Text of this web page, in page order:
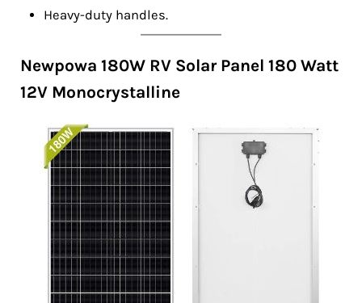
Heavy-duty handles.
Newpowa 180W RV Solar Panel 180 Watt
12V Monocrystalline